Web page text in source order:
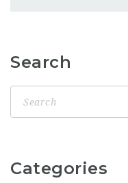
Search
Categories